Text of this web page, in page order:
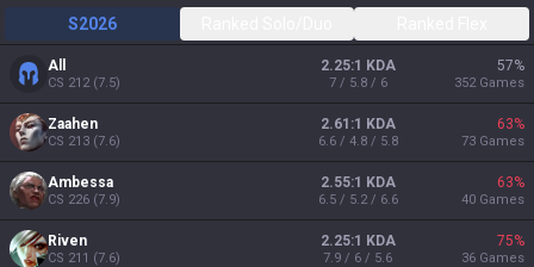
S2026
All
CS 212(7.5)
2.25:1 KDA
7 / 5.8 / 6
57%
352 Games
Zaahen
CS 213 (7.6)
2.61:1 KDA
6.6 / 4.8 / 5.8
63%
73 Games
Ambessa
CS 226 (7.9)
2.55:1 KDA
6.5 / 5.2 / 6.6
63%
40 Games
Riven
CS 211 (7.6)
2.25:1 KDA
7.9 / 6 / 5.6
75%
36 Games